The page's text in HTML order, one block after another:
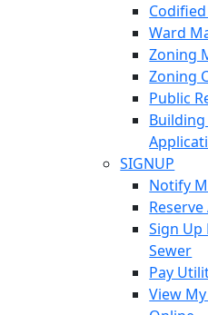
Ward
Zoning
Zoning
Public
SIGNUP
Notify
Sign Up
Sewer
Pay
View